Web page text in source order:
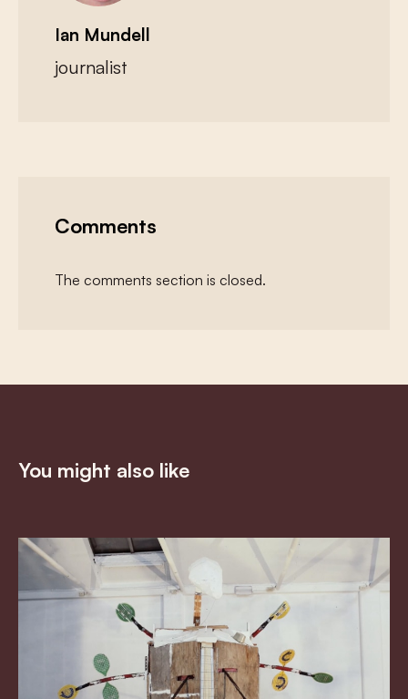
Ian Mundell
journalist
Comments
The comments section is closed.
You might also like